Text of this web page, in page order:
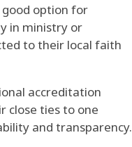
option for
in ministry or
to their local faith
accreditation
close ties to one
and transparency.